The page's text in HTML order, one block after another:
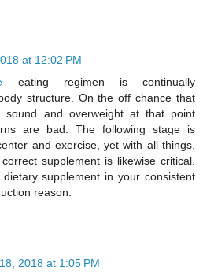
at 12:02 PM
eating regimen is continually
structure. On the off chance that
sound and overweight at that point
are bad. The following stage is
and exercise, yet with all things,
supplement is likewise critical.
supplement in your consistent
reason.
2018 at 1:05 PM